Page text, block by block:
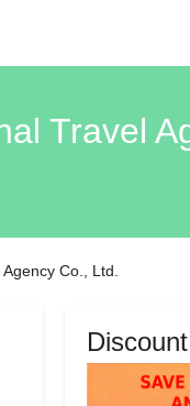
Travel
Co., Ltd.